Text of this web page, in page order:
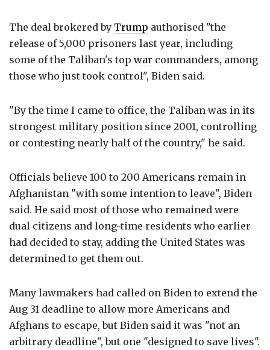
The deal brokered by Trump authorised "the
release of 5,000 prisoners last year, including
some of the Taliban's top war commanders, among
those who just took control", Biden said.
"By the time I came to office, the Taliban was in its
strongest military position since 2001, controlling
or contesting nearly half of the country," he said.
Officials believe 100 to 200 Americans remain in
Afghanistan "with some intention to leave", Biden
said. He said most of those who remained were
dual citizens and long-time residents who earlier
had decided to stay, adding the United States was
determined to get them out.
Many lawmakers had called on Biden to extend the
Aug 31 deadline to allow more Americans and
Afghans to escape, but Biden said it was "not an
arbitrary deadline", but one "designed to save lives".